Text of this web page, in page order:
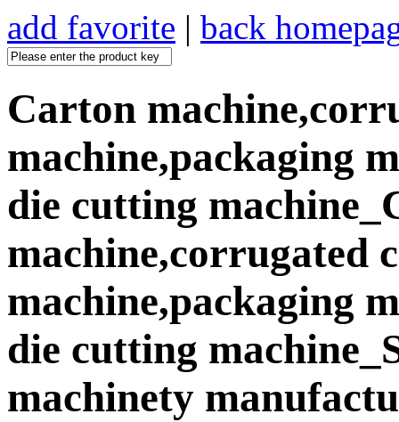
add favorite | back
Carton
machine,packaging
die cutting
machine,corrugated
machine,packaging
die cutting
machinety